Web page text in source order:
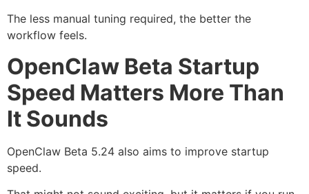
The less manual tuning required, the better the
workflow feels.
OpenClaw Beta Startup
Speed Matters More Than
It Sounds
OpenClaw Beta 5.24 also aims to improve startup
speed.